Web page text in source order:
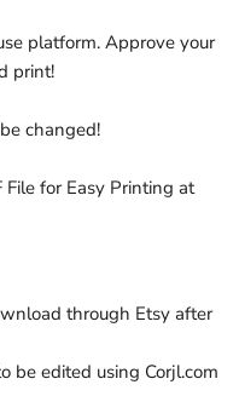
platform. Approve your
print!
changed!
File for Easy Printing at
through Etsy after
be edited using Corjl.com